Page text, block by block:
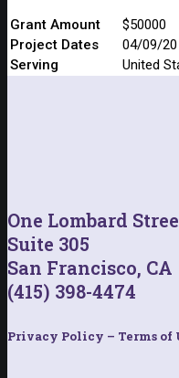
Grant Amount
$50000
Project Dates
04/09/
Serving
United
One Lombard
Suite 305
San Francisco, CA
(415) 398-4474
Privacy Policy – Terms of